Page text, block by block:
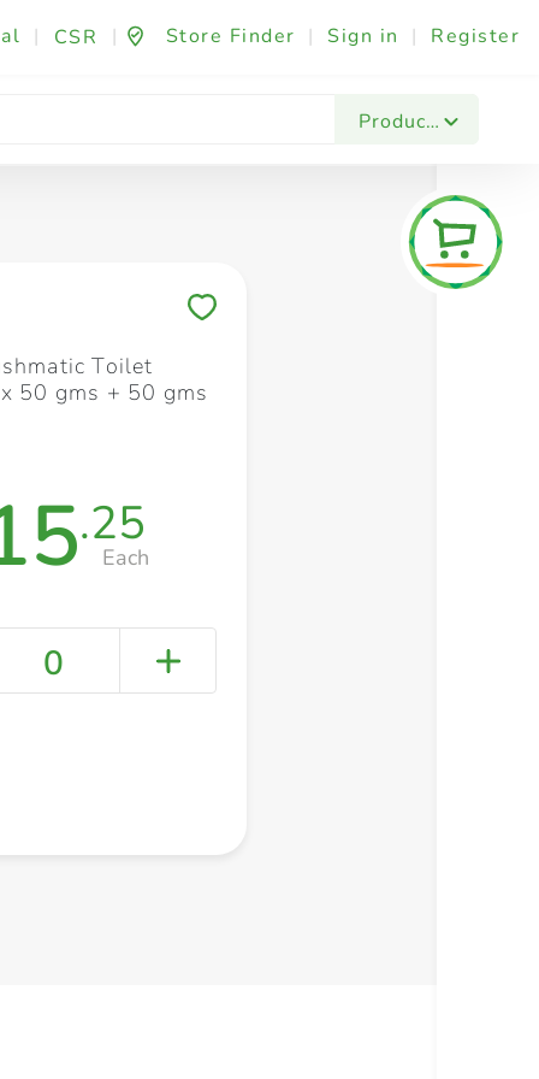
| CSR | Store Finder | Sign in | Register
Products
Fashion & Beauty Festives & Events
Toilet
50 gms + 50 gms
.25
Each
0